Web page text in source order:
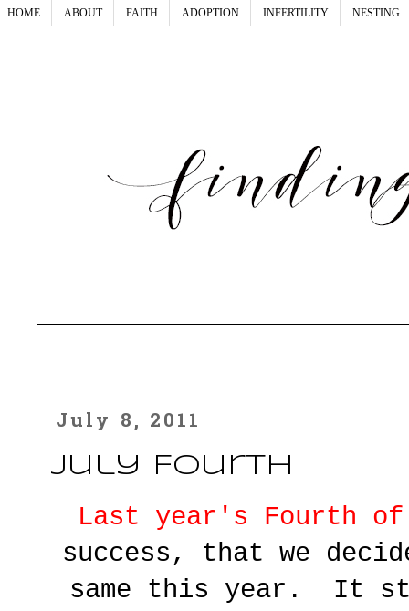
HOME ABOUT FAITH ADOPTION INFERTILITY NESTING
July 8, 2011
July Fourth
Last year's Fourth
success, that we
same this year. It